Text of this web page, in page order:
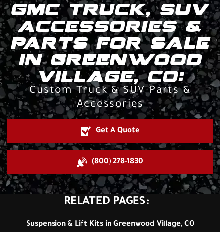
GMC TRUCK, SUV
ACCESSORIES &
PARTS FOR SALE
IN GREENWOOD
VILLAGE, CO:
Custom Truck & SUV Parts &
Accessories
Get A Quote
(800) 278-1830
RELATED PAGES:
Suspension & Lift Kits in Greenwood Village, CO